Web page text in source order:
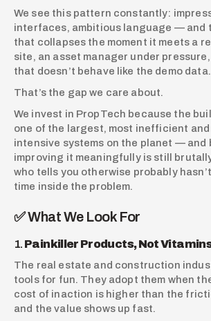
We see this pattern constantly:
interfaces, ambitious language — and
that collapses the moment it meets a
site, an asset manager under
that doesn’t behave like the demo data.
That’s the gap we care about.
We invest in PropTech because the
one of the largest, most inefficient
intensive systems on the planet — and
improving it meaningfully is still
who tells you otherwise probably
time inside the problem.
✅ What We Look For
1. Painkiller Products, Not
The real estate and construction
tools for fun. They adopt them when
cost of inaction is higher than the
and the value shows up fast.